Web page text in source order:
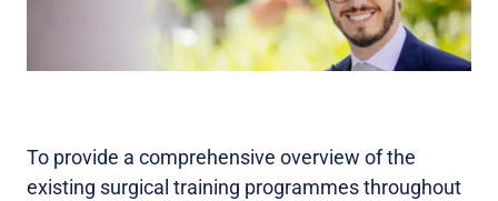
To provide a comprehensive overview of the
existing surgical training programmes throughout